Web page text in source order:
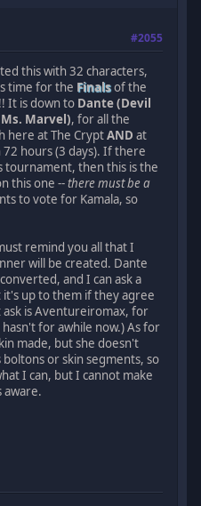
#2055
this with 32 characters,
time for the Finalsof the
It is down to Dante (Devil
Marvel), for all the
here at The CryptAND at
hours (3 days). If there
tournament, then this is the
this one --there must be a
to vote for Kamala, so
remind you all that I
will be created. Dante
and I can ask a
up to them if they agree
is Aventureiromax, for
for awhile now.) As for
made, but she doesn't
or skin segments, so
I can, but I cannot make
aware.